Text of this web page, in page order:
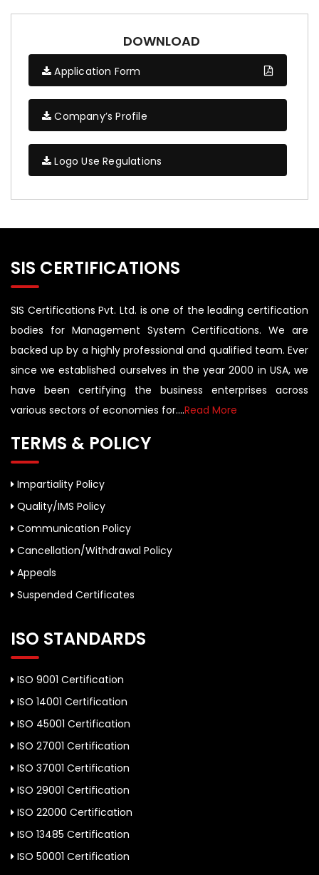
DOWNLOAD
Application Form
Company’s Profile
Logo Use Regulations
SIS CERTIFICATIONS
SIS Certifications Pvt. Ltd. is one of the leading certification
bodies for Management System Certifications. We are
backed up by a highly professional and qualified team. Ever
since we established ourselves in the year 2000 in USA, we
have been certifying the business enterprises across
various sectors of economies for....Read More
TERMS & POLICY
Impartiality Policy
Quality/IMS Policy
Communication Policy
Cancellation/Withdrawal Policy
Appeals
Suspended Certificates
ISO STANDARDS
ISO 9001 Certification
ISO 14001 Certification
ISO 45001 Certification
ISO 27001 Certification
ISO 37001 Certification
ISO 29001 Certification
ISO 22000 Certification
ISO 13485 Certification
ISO 50001 Certification